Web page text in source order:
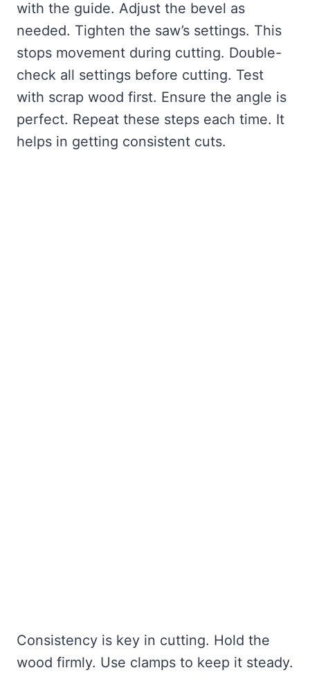
with the guide. Adjust the bevel as
needed. Tighten the saw’s settings. This
stops movement during cutting. Double-
check all settings before cutting. Test
with scrap wood first. Ensure the angle is
perfect. Repeat these steps each time. It
helps in getting consistent cuts.
Consistency is key in cutting. Hold the
wood firmly. Use clamps to keep it steady.